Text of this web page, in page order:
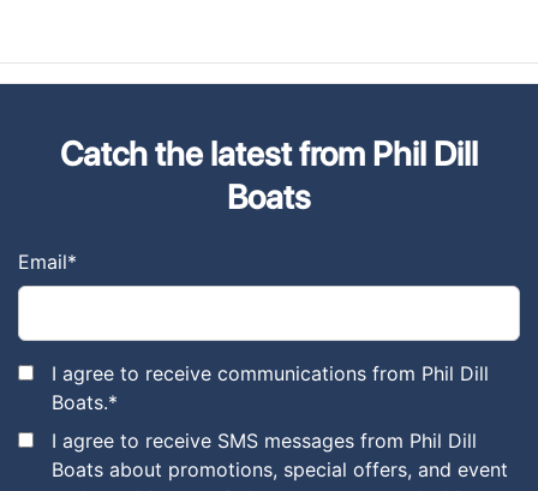
Catch the latest from Phil Dill
Boats
Email*
I agree to receive communications from Phil Dill
Boats.*
I agree to receive SMS messages from Phil Dill
Boats about promotions, special offers, and event